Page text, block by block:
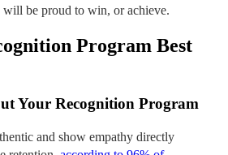
be proud to win, or achieve.
Program Best
Your Recognition Program
and show empathy directly